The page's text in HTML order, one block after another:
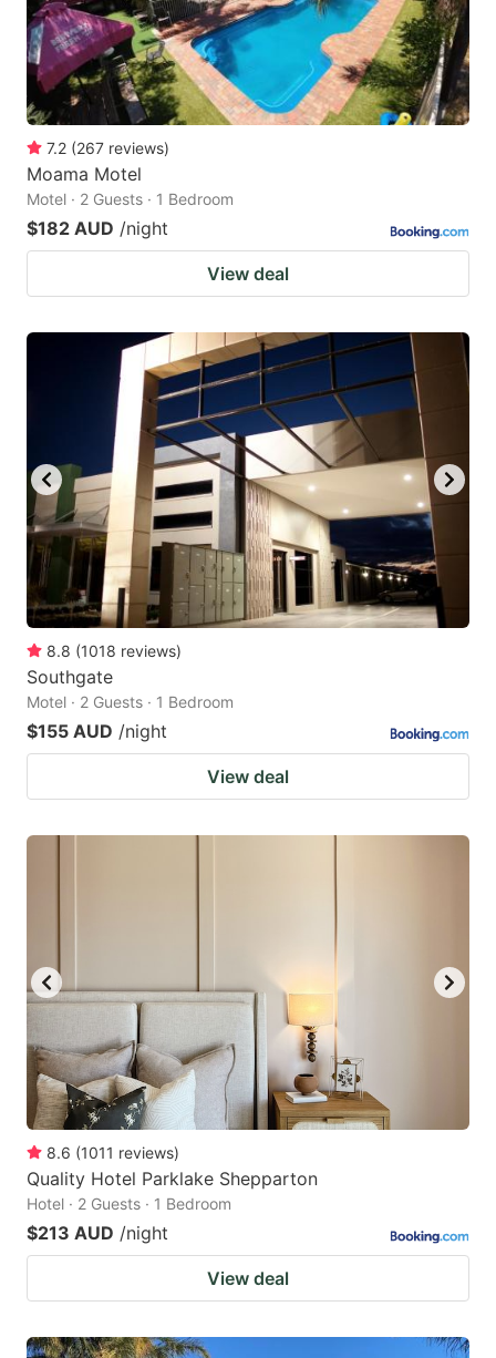
7.2 (267 reviews)
Moama Motel
Motel · 2 Guests · 1 Bedroom
$182 AUD /night
View deal
8.8 (1018 reviews)
Southgate
Motel · 2 Guests · 1 Bedroom
$155 AUD /night
View deal
8.6 (1011 reviews)
Quality Hotel Parklake Shepparton
Hotel · 2 Guests · 1 Bedroom
$213 AUD /night
View deal